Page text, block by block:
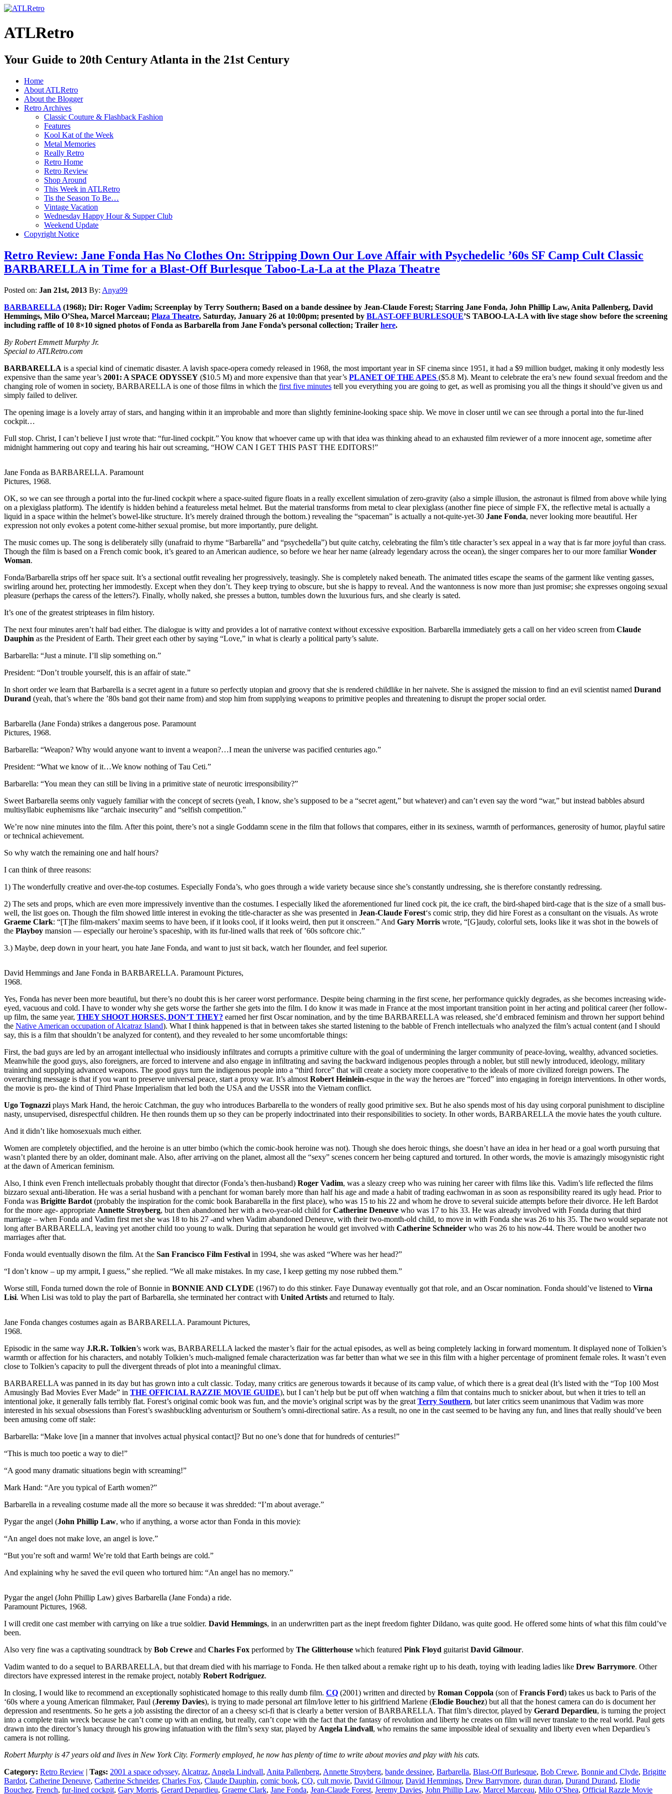
ATLRetro
Your Guide to 20th Century Atlanta in the 21st Century
Home
About ATLRetro
About the Blogger
Retro Archives
Classic Couture & Flashback Fashion
Features
Kool Kat of the Week
Metal Memories
Really Retro
Retro Home
Retro Review
Shop Around
This Week in ATLRetro
Tis the Season To Be…
Vintage Vacation
Wednesday Happy Hour & Supper Club
Weekend Update
Copyright Notice
Retro Review: Jane Fonda Has No Clothes On: Stripping Down Our Love Affair with Psychedelic ’60s SF Camp Cult Classic
BARBARELLA in Time for a Blast-Off Burlesque Taboo-La-La at the Plaza Theatre
Posted on: Jan 21st, 2013 By: Anya99
BARBARELLA (1968); Dir: Roger Vadim; Screenplay by Terry Southern; Based on a bande dessinee by Jean-Claude Forest; Starring Jane Fonda, John Phillip Law, Anita Pallenberg, David
Hemmings, Milo O’Shea, Marcel Marceau; Plaza Theatre, Saturday, January 26 at 10:00pm; presented by BLAST-OFF BURLESQUE’S TABOO-LA-LA with live stage show before the screening
including raffle of 10 8×10 signed photos of Fonda as Barbarella from Jane Fonda’s personal collection; Trailer here.
By Robert Emmett Murphy Jr.
Special to ATLRetro.com
BARBARELLA is a special kind of cinematic disaster. A lavish space-opera comedy released in 1968, the most important year in SF cinema since 1951, it had a $9 million budget, making it only modestly less
expensive than the same year’s 2001: A SPACE ODYSSEY ($10.5 M) and more expensive than that year’s PLANET OF THE APES ($5.8 M). Meant to celebrate the era’s new found sexual freedom and the
changing role of women in society, BARBARELLA is one of those films in which the first five minutes tell you everything you are going to get, as well as promising you all the things it should’ve given us and
simply failed to deliver.
The opening image is a lovely array of stars, and hanging within it an improbable and more than slightly feminine-looking space ship. We move in closer until we can see through a portal into the fur-lined
cockpit…
Full stop. Christ, I can’t believe I just wrote that: “fur-lined cockpit.” You know that whoever came up with that idea was thinking ahead to an exhausted film reviewer of a more innocent age, sometime after
midnight hammering out copy and tearing his hair out screaming, “HOW CAN I GET THIS PAST THE EDITORS!”
Jane Fonda as BARBARELLA. Paramount
Pictures, 1968.
OK, so we can see through a portal into the fur-lined cockpit where a space-suited figure floats in a really excellent simulation of zero-gravity (also a simple illusion, the astronaut is filmed from above while lying
on a plexiglass platform). The identify is hidden behind a featureless metal helmet. But the material transforms from metal to clear plexiglass (another fine piece of simple FX, the reflective metal is actually a
liquid in a space within the helmet’s bowel-like structure. It’s merely drained through the bottom.) revealing the “spaceman” is actually a not-quite-yet-30 Jane Fonda, never looking more beautiful. Her
expression not only evokes a potent come-hither sexual promise, but more importantly, pure delight.
The music comes up. The song is deliberately silly (unafraid to rhyme “Barbarella” and “psychedella”) but quite catchy, celebrating the film’s title character’s sex appeal in a way that is far more joyful than crass.
Though the film is based on a French comic book, it’s geared to an American audience, so before we hear her name (already legendary across the ocean), the singer compares her to our more familiarWonder
Woman.
Fonda/Barbarella strips off her space suit. It’s a sectional outfit revealing her progressively, teasingly. She is completely naked beneath. The animated titles escape the seams of the garment like venting gasses,
swirling around her, protecting her immodestly. Except when they don’t. They keep trying to obscure, but she is happy to reveal. And the wantonness is now more than just promise; she expresses ongoing sexual
pleasure (perhaps the caress of the letters?). Finally, wholly naked, she presses a button, tumbles down the luxurious furs, and she clearly is sated.
It’s one of the greatest stripteases in film history.
The next four minutes aren’t half bad either. The dialogue is witty and provides a lot of narrative context without excessive exposition. Barbarella immediately gets a call on her video screen from Claude
Dauphin as the President of Earth. Their greet each other by saying “Love,” in what is clearly a political party’s salute.
Barbarella: “Just a minute. I’ll slip something on.”
President: “Don’t trouble yourself, this is an affair of state.”
In short order we learn that Barbarella is a secret agent in a future so perfectly utopian and groovy that she is rendered childlike in her naivete. She is assigned the mission to find an evil scientist named Durand
Durand (yeah, that’s where the ’80s band got their name from) and stop him from supplying weapons to primitive peoples and threatening to disrupt the proper social order.
Barbarella (Jane Fonda) strikes a dangerous pose. Paramount
Pictures, 1968.
Barbarella: “Weapon? Why would anyone want to invent a weapon?…I mean the universe was pacified centuries ago.”
President: “What we know of it…We know nothing of Tau Ceti.”
Barbarella: “You mean they can still be living in a primitive state of neurotic irresponsibility?”
Sweet Barbarella seems only vaguely familiar with the concept of secrets (yeah, I know, she’s supposed to be a “secret agent,” but whatever) and can’t even say the word “war,” but instead babbles absurd
multisyllabic euphemisms like “archaic insecurity” and “selfish competition.”
We’re now nine minutes into the film. After this point, there’s not a single Goddamn scene in the film that follows that compares, either in its sexiness, warmth of performances, generosity of humor, playful satire
or technical achievement.
So why watch the remaining one and half hours?
I can think of three reasons:
1) The wonderfully creative and over-the-top costumes. Especially Fonda’s, who goes through a wide variety because since she’s constantly undressing, she is therefore constantly redressing.
2) The sets and props, which are even more impressively inventive than the costumes. I especially liked the aforementioned fur lined cock pit, the ice craft, the bird-shaped bird-cage that is the size of a small bus-
well, the list goes on. Though the film showed little interest in evoking the title-character as she was presented in Jean-Claude Forest‘s comic strip, they did hire Forest as a consultant on the visuals. As wrote
Graeme Clark: “[T]he film-makers’ maxim seems to have been, if it looks cool, if it looks weird, then put it onscreen.” And Gary Morris wrote, “[G]audy, colorful sets, looks like it was shot in the bowels of
the Playboy mansion — especially our heroine’s spaceship, with its fur-lined walls that reek of ’60s softcore chic.”
3.) Maybe, deep down in your heart, you hate Jane Fonda, and want to just sit back, watch her flounder, and feel superior.
David Hemmings and Jane Fonda in BARBARELLA. Paramount Pictures,
1968.
Yes, Fonda has never been more beautiful, but there’s no doubt this is her career worst performance. Despite being charming in the first scene, her performance quickly degrades, as she becomes increasing wide-
eyed, vacuous and cold. I have to wonder why she gets worse the farther she gets into the film. I do know it was made in France at the most important transition point in her acting and political career (her follow-
up film, the same year, THEY SHOOT HORSES, DON’T THEY? earned her first Oscar nomination, and by the time BARBARELLA was released, she’d embraced feminism and thrown her support behind
the Native American occupation of Alcatraz Island). What I think happened is that in between takes she started listening to the babble of French intellectuals who analyzed the film’s actual content (and I should
say, this is a film that shouldn’t be analyzed for content), and they revealed to her some uncomfortable things:
First, the bad guys are led by an arrogant intellectual who insidiously infiltrates and corrupts a primitive culture with the goal of undermining the larger community of peace-loving, wealthy, advanced societies.
Meanwhile the good guys, also foreigners, are forced to intervene and also engage in infiltrating and saving the backward indigenous peoples through a nobler, but still newly introduced, ideology, military
training and supplying advanced weapons. The good guys turn the indigenous people into a “third force” that will create a society more cooperative to the ideals of more civilized foreign powers. The
overarching message is that if you want to preserve universal peace, start a proxy war. It’s almost Robert Heinlein-esque in the way the heroes are “forced” into engaging in foreign interventions. In other words,
the movie is pro- the kind of Third Phase Imperialism that led both the USA and the USSR into the Vietnam conflict.
Ugo Tognazzi plays Mark Hand, the heroic Catchman, the guy who introduces Barbarella to the wonders of really good primitive sex. But he also spends most of his day using corporal punishment to discipline
nasty, unsupervised, disrespectful children. He then rounds them up so they can be properly indoctrinated into their responsibilities to society. In other words, BARBARELLA the movie hates the youth culture.
And it didn’t like homosexuals much either.
Women are completely objectified, and the heroine is an utter bimbo (which the comic-book heroine was not). Though she does heroic things, she doesn’t have an idea in her head or a goal worth pursuing that
wasn’t planted there by an older, dominant male. Also, after arriving on the planet, almost all the “sexy” scenes concern her being captured and tortured. In other words, the movie is amazingly misogynistic right
at the dawn of American feminism.
Also, I think even French intellectuals probably thought that director (Fonda’s then-husband) Roger Vadim, was a sleazy creep who was ruining her career with films like this. Vadim’s life reflected the films
bizzaro sexual anti-liberation. He was a serial husband with a penchant for woman barely more than half his age and made a habit of trading eachwoman in as soon as responsibility reared its ugly head. Prior to
Fonda was Brigitte Bardot (probably the inspiration for the comic book Barabarella in the first place), who was 15 to his 22 and whom he drove to several suicide attempts before their divorce. He left Bardot
for the more age- appropriate Annette Stroyberg, but then abandoned her with a two-year-old child forCatherine Deneuve who was 17 to his 33. He was already involved with Fonda during that third
marriage – when Fonda and Vadim first met she was 18 to his 27 -and when Vadim abandoned Deneuve, with their two-month-old child, to move in with Fonda she was 26 to his 35. The two would separate not
long after BARBARELLA, leaving yet another child too young to walk. During that separation he would get involved with Catherine Schneider who was 26 to his now-44. There would be another two
marriages after that.
Fonda would eventually disown the film. At the San Francisco Film Festival in 1994, she was asked “Where was her head?”
“I don’t know – up my armpit, I guess,” she replied. “We all make mistakes. In my case, I keep getting my nose rubbed them.”
Worse still, Fonda turned down the role of Bonnie in BONNIE AND CLYDE (1967) to do this stinker. Faye Dunaway eventually got that role, and an Oscar nomination. Fonda should’ve listened to Virna
Lisi. When Lisi was told to play the part of Barbarella, she terminated her contract with United Artists and returned to Italy.
Jane Fonda changes costumes again as BARBARELLA. Paramount Pictures,
1968.
Episodic in the same way J.R.R. Tolkien’s work was, BARBARELLA lacked the master’s flair for the actual episodes, as well as being completely lacking in forward momentum. It displayed none of Tolkien’s
warmth or affection for his characters, and notably Tolkien’s much-maligned female characterization was far better than what we see in this film with a higher percentage of prominent female roles. It wasn’t even
close to Tolkien’s capacity to pull the divergent threads of plot into a meaningful climax.
BARBARELLA was panned in its day but has grown into a cult classic. Today, many critics are generous towards it because of its camp value, of which there is a great deal (It’s listed with the “Top 100 Most
Amusingly Bad Movies Ever Made” in THE OFFICIAL RAZZIE MOVIE GUIDE), but I can’t help but be put off when watching a film that contains much to snicker about, but when it tries to tell an
intentional joke, it generally falls terribly flat. Forest’s original comic book was fun, and the movie’s original script was by the great Terry Southern, but later critics seem unanimous that Vadim was more
interested in his sexual obsessions than Forest’s swashbuckling adventurism or Southern’s omni-directional satire. As a result, no one in the cast seemed to be having any fun, and lines that really should’ve been
been amusing come off stale:
Barbarella: “Make love [in a manner that involves actual physical contact]? But no one’s done that for hundreds of centuries!”
“This is much too poetic a way to die!”
“A good many dramatic situations begin with screaming!”
Mark Hand: “Are you typical of Earth women?”
Barbarella in a revealing costume made all the more so because it was shredded: “I’m about average.”
Pygar the angel (John Phillip Law, who if anything, a worse actor than Fonda in this movie):
“An angel does not make love, an angel is love.”
“But you’re soft and warm! We’re told that Earth beings are cold.”
And explaining why he saved the evil queen who tortured him: “An angel has no memory.”
Pygar the angel (John Phillip Law) gives Barbarella (Jane Fonda) a ride.
Paramount Pictures, 1968.
I will credit one cast member with carrying on like a true soldier. David Hemmings, in an underwritten part as the inept freedom fighter Dildano, was quite good. He offered some hints of what this film could’ve
been.
Also very fine was a captivating soundtrack by Bob Crewe and Charles Fox performed by The Glitterhouse which featured Pink Floyd guitarist David Gilmour.
Vadim wanted to do a sequel to BARBARELLA, but that dream died with his marriage to Fonda. He then talked about a remake right up to his death, toying with leading ladies like Drew Barrymore. Other
directors have expressed interest in the remake project, notably Robert Rodriguez.
In closing, I would like to recommend an exceptionally sophisticated homage to this really dumb film. CQ (2001) written and directed by Roman Coppola (son ofFrancis Ford) takes us back to Paris of the
‘60s where a young American filmmaker, Paul (Jeremy Davies), is trying to made personal art film/love letter to his girlfriend Marlene (Elodie Bouchez) but all that the honest camera can do is document her
depression and resentments. So he gets a job assisting the director of an a cheesy sci-fi that is clearly a better version of BARBARELLA. That film’s director, played by Gerard Depardieu, is turning the project
into a complete train wreck because he can’t come up with an ending, but really, can’t cope with the fact that the fantasy of revolution and liberty he creates on film will never translate to the real world. Paul gets
drawn into the director’s lunacy through his growing infatuation with the film’s sexy star, played by Angela Lindvall, who remains the same impossible ideal of sexuality and liberty even when Depardieu’s
camera is not rolling.
Robert Murphy is 47 years old and lives in New York City. Formerly employed, he now has plenty of time to write about movies and play with his cats.
Category: Retro Review | Tags: 2001 a space odyssey, Alcatraz, Angela Lindvall, Anita Pallenberg, Annette Stroyberg, bande dessinee, Barbarella, Blast-Off Burlesque, Bob Crewe, Bonnie and Clyde, Brigitte
Bardot, Catherine Deneuve, Catherine Schneider, Charles Fox, Claude Dauphin, comic book, CQ, cult movie, David Gilmour, David Hemmings, Drew Barrymore, duran duran, Durand Durand, Elodie
Bouchez, French, fur-lined cockpit, Gary Morris, Gerard Depardieu, Graeme Clark, Jane Fonda, Jean-Claude Forest, Jeremy Davies, John Phillip Law, Marcel Marceau, Milo O'Shea, Official Razzle Movie